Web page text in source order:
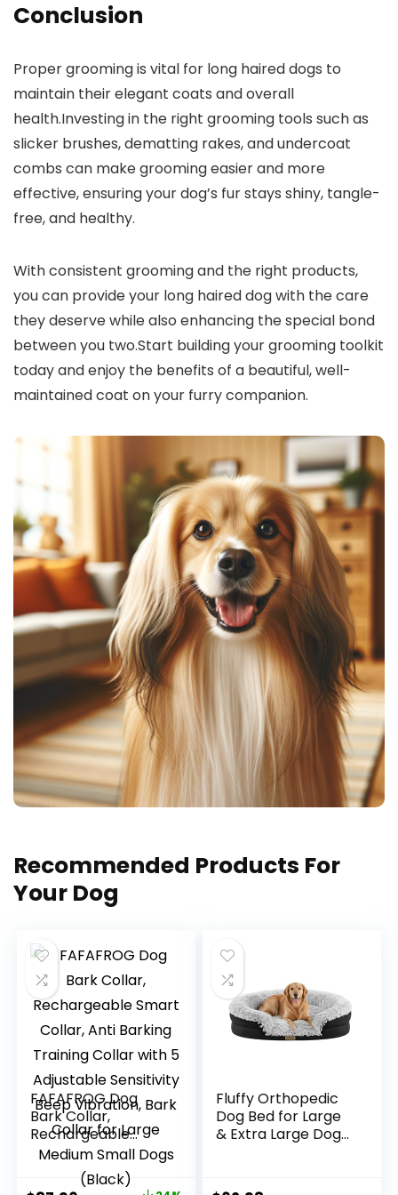
Conclusion
Proper grooming is vital for long haired dogs to
maintain their elegant coats and overall
health.Investing in the right grooming tools such as
slicker brushes, dematting rakes, and undercoat
combs can make grooming easier and more
effective, ensuring your dog’s fur stays shiny, tangle-
free, and healthy.
With consistent grooming and the right products,
you can provide your long haired dog with the care
they deserve while also enhancing the special bond
between you two.Start building your grooming toolkit
today and enjoy the benefits of a beautiful, well-
maintained coat on your furry companion.
Recommended Products For
Your Dog
FAFAFROG Dog
Bark Collar,
Rechargeable
Smart Collar, Anti
Barking Training
Collar with 5
Fluffy Orthopedic
Dog Bed for Large
& Extra Large Dogs,
Bolster Support